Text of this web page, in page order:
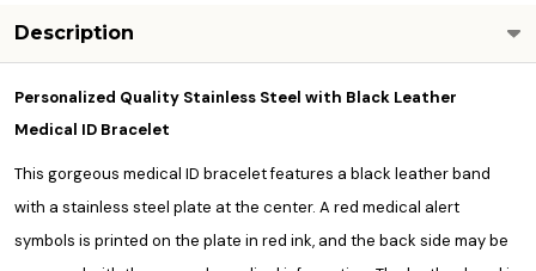
Description
Personalized Quality Stainless Steel with Black Leather
Medical ID Bracelet
This gorgeous medical ID bracelet features a black leather band
with a stainless steel plate at the center. A red medical alert
symbols is printed on the plate in red ink, and the back side may be